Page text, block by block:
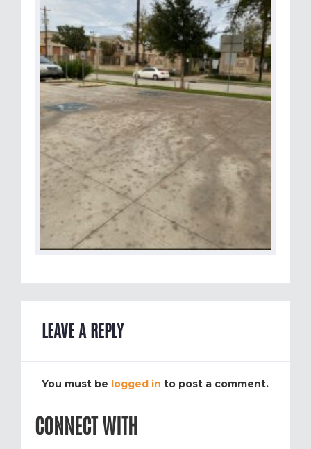
LEAVE A REPLY
You must be logged in to post a comment.
CONNECT WITH